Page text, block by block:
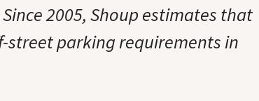
2005, Shoup estimates that
street parking requirements in